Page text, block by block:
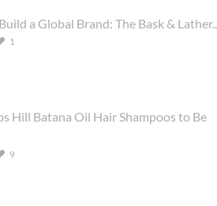
a Global Brand: The Bask &
1
Hill Batana Oil Hair Shampoos to Be
9